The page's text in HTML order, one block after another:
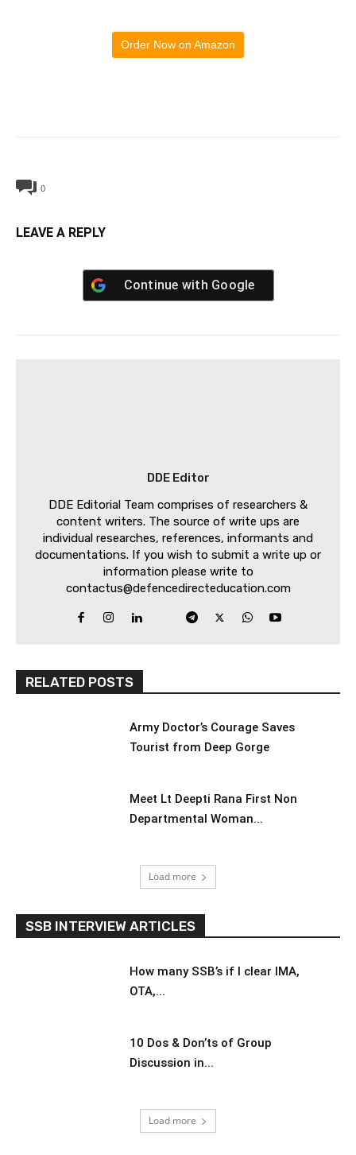
Order Now on Amazon
0
LEAVE A REPLY
Continue with Google
DDE Editor
DDE Editorial Team comprises of researchers &
content writers. The source of write ups are
individual researches, references, informants and
documentations. If you wish to submit a write up or
information please write to
contactus@defencedirecteducation.com
RELATED POSTS
Army Doctor’s Courage Saves
Tourist from Deep Gorge
Meet Lt Deepti Rana First Non
Departmental Woman...
Load more
SSB INTERVIEW ARTICLES
How many SSB’s if I clear IMA,
OTA,...
10 Dos & Don’ts of Group
Discussion in...
Load more